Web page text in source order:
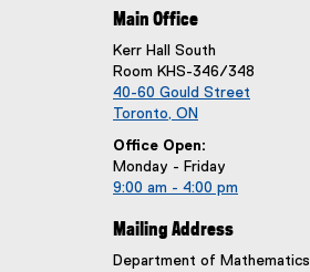
Main Office
Kerr Hall South
Room KHS-346/348
40-60 Gould Street
Toronto, ON
Office Open:
Monday - Friday
9:00 am - 4:00 pm
Mailing Address
Department of Mathematics